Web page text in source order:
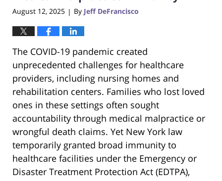
August 12, 2025 | By Jeff DeFrancisco
The COVID-19 pandemic created
unprecedented challenges for healthcare
providers, including nursing homes and
rehabilitation centers. Families who lost loved
ones in these settings often sought
accountability through medical malpractice or
wrongful death claims. Yet New York law
temporarily granted broad immunity to
healthcare facilities under the Emergency or
Disaster Treatment Protection Act (EDTPA),